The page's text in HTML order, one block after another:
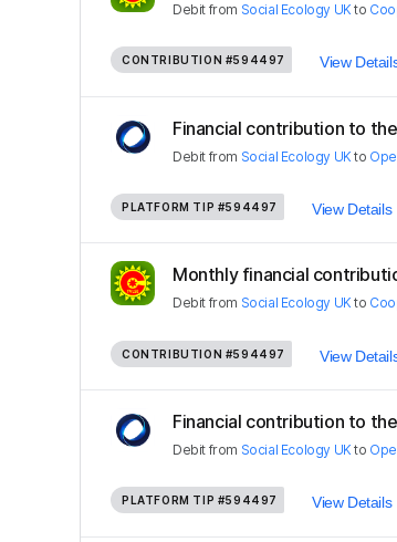
Debit from Social Ecology UKto
CONTRIBUTION #594497 View
Financial contribution to
Debit from Social Ecology UK to
PLATFORM TIP #594497 View Details
Monthly financial
Debit from Social Ecology UKto
CONTRIBUTION #594497 View
Financial contribution to
Debit from Social Ecology UK to
PLATFORM TIP #594497 View Details